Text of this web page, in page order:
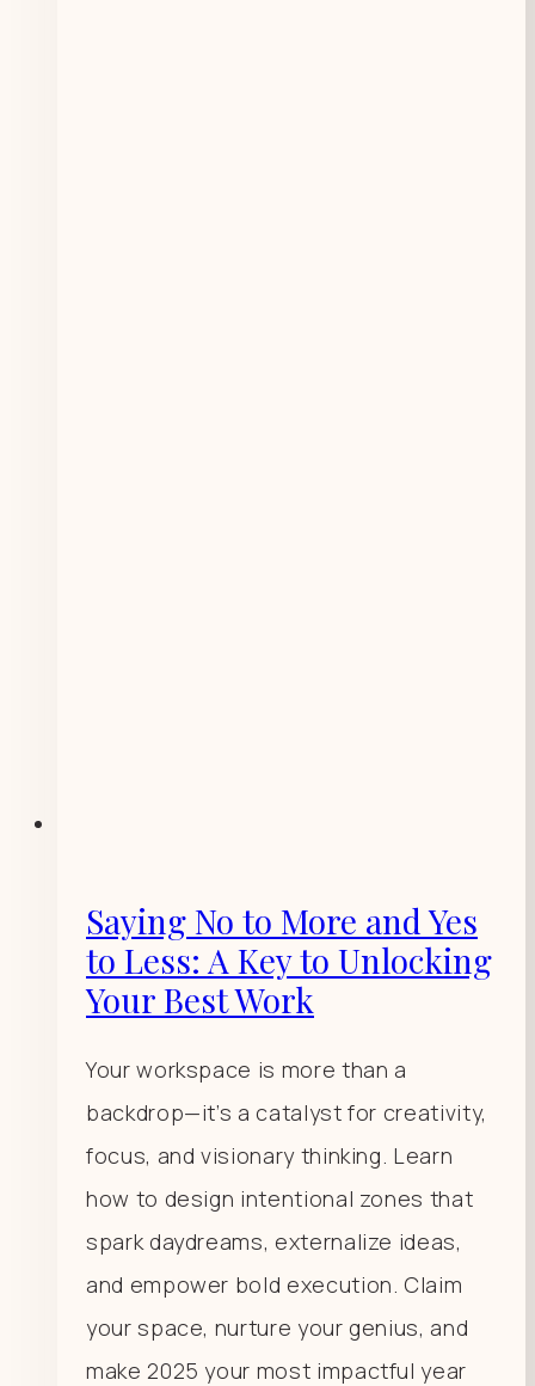
Saying No to More and Yes
to Less: A Key to Unlocking
Your Best Work
Your workspace is more than a
backdrop—it’s a catalyst for creativity,
focus, and visionary thinking. Learn
how to design intentional zones that
spark daydreams, externalize ideas,
and empower bold execution. Claim
your space, nurture your genius, and
make 2025 your most impactful year